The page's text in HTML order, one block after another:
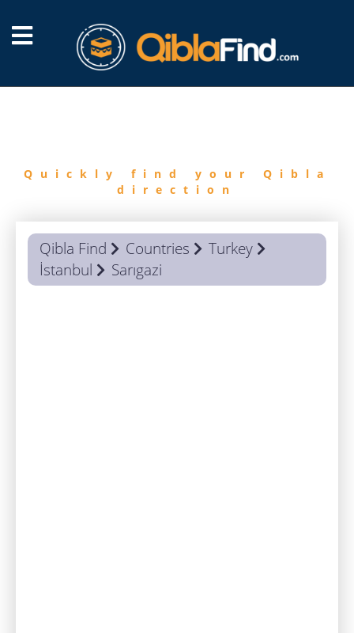
Quickly find your Qibla
direction
Qibla Find Countries
Turkey
İstanbul
Sarıgazi